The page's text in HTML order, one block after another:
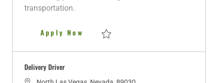
transportation.
Apply Now Delivery Truck Driver
Delivery Driver
L